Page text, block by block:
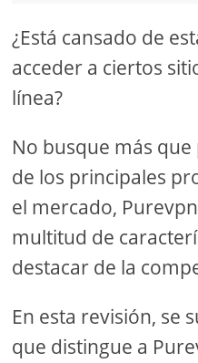
¿Está cansado de
acceder a ciertos
línea?
No busque más
de los principales
el mercado,
multitud de
destacar de la
En esta revisión, se
que distingue a